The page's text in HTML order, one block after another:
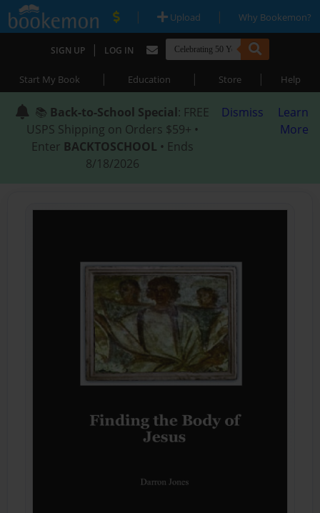
| Upload | Why Bookemon?
SIGN UP | LOG IN
Start My Book | Education | Store | Help
📚 Back-to-School Special: FREE
USPS Shipping on Orders $59+ •
Enter BACKTOSCHOOL • Ends
8/18/2026
Dismiss
Learn
More